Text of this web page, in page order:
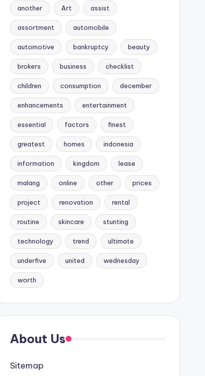
another Art assist
assortment automobile
automotive bankruptcy beauty
brokers business checklist
children consumption december
enhancements entertainment
essential factors finest
greatest homes indonesia
information kingdom lease
malang online other prices
project renovation rental
routine skincare stunting
technology trend ultimate
underfive united wednesday
worth
About Us
Sitemap